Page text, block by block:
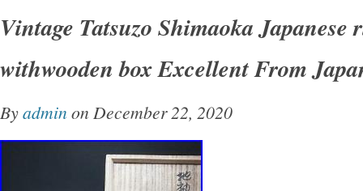
Vintage Tatsuzo Shimaoka Japanese
withwooden box Excellent From
Byadmin on December 22, 2020